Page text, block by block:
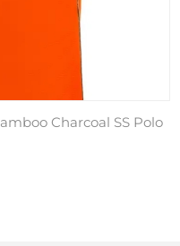
Charcoal SS Polo